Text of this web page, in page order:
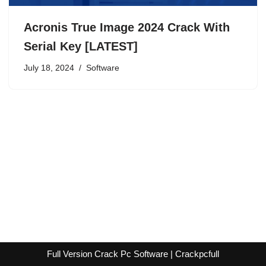
Acronis True Image 2024 Crack With
Serial Key [LATEST]
July 18, 2024 Software
Full Version Crack Pc Software | Crackpcfull